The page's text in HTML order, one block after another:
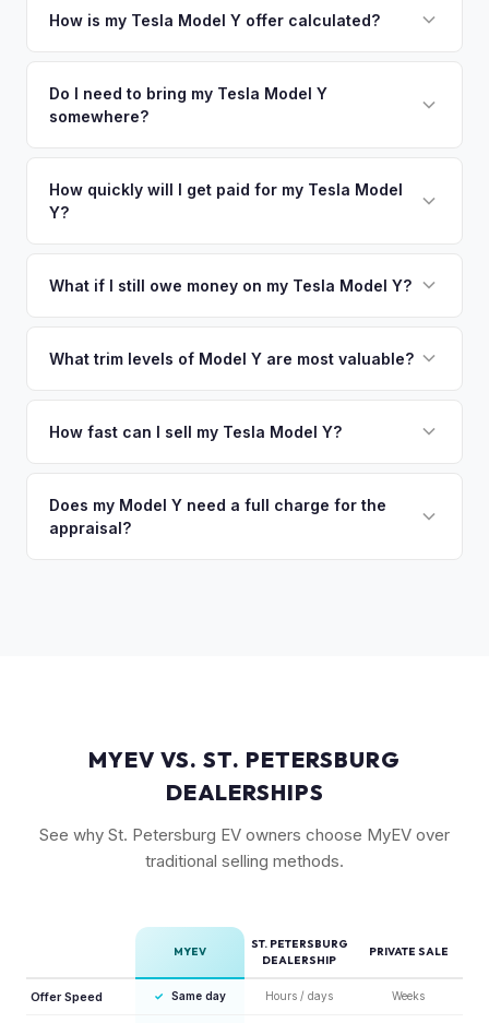
your vehicle's details instantly. Our system analyzes real-
There's no obligation — if you like the offer, we'll schedule
a free pickup at your convenience.
How is my Tesla Model Y offer calculated?
including what certified dealers are currently paying for
similar vehicles, retail market comparables, and proprietary
true current market value — not a generic estimate.
Do I need to bring my Tesla Model Y
somewhere?
no need to drive to a dealership or meet a stranger. Once
you accept the offer, the paperwork is all handled online
How quickly will I get paid for my Tesla Model
Y?
funds are released the same moment we take possession
What if I still owe money on my Tesla Model Y?
owe less than the offer, we'll pay off the lender and send
so the process is seamless.
What trim levels of Model Y are most valuable?
command the highest values. Vehicles with Full Self-Driving
models are starting to establish their own value tier.
How fast can I sell my Tesla Model Y?
quick self-inspection on your phone takes 5–6 minutes, we
confirm your price within 1 business day, and a pickup driver
Does my Model Y need a full charge for the
appraisal?
MYEV VS. ST. PETERSBURG
DEALERSHIPS
See why St. Petersburg EV owners choose MyEV over
traditional selling methods.
MYEV
ST. PETERSBURG
DEALERSHIP
PRIVATE SALE
Offer Speed ✓ Same day Hours / days Weeks